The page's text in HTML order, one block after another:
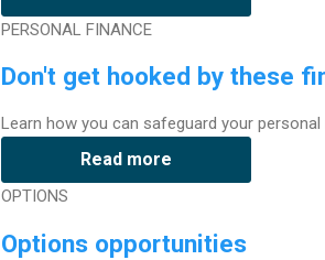
PERSONAL FINANCE
Don't get hooked by these
Learn how you can safeguard your
Read more
OPTIONS
Options opportunities